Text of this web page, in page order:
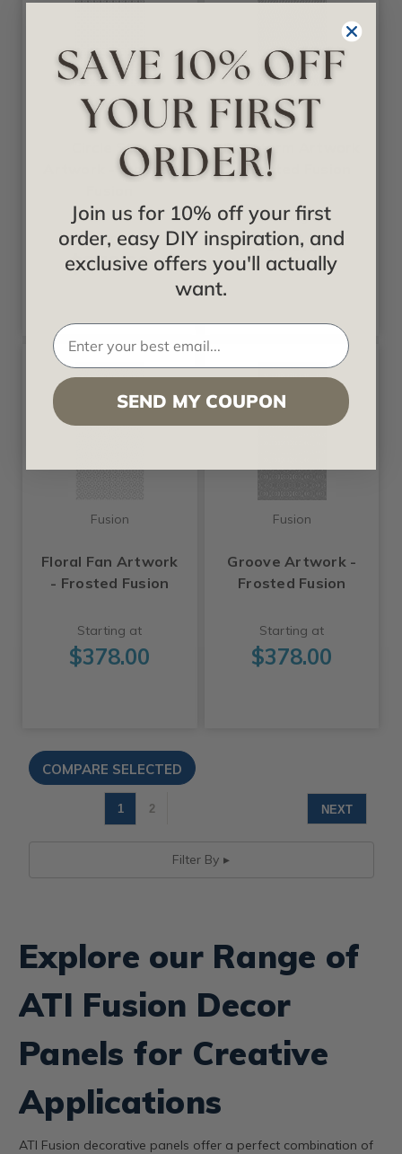
Fusion
Circle Star
Artwork - Frosted
Starting at
$378.00
Fusion
Firestorm Artwork
- Frosted Fusion
Starting at
$378.00
Fusion
Floral Fan Artwork
- Frosted Fusion
Starting at
$378.00
Fusion
Groove Artwork -
Frosted Fusion
Starting at
$378.00
1 2 NEXT
Filter By
Explore our Range of
ATI Fusion Decor
Panels for Creative
Applications
ATI Fusion decorative panels offer a perfect combination of
Join us for 10% off your first
order, easy DIY inspiration, and
exclusive offers you'll actually
want.
SEND MY COUPON